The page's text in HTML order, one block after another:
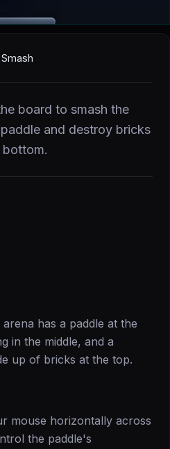
board to smash the
and destroy bricks
has a paddle at the
in the middle, and a
up of bricks at the top.
mouse horizontally across
the paddle's